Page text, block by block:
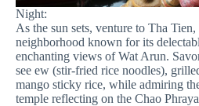
Night:
As the sun sets, venture to Tha
neighborhood known for its
enchanting views of Wat Arun.
see ew (stir-fried rice noodles),
mango sticky rice, while admiring
temple reflecting on the Chao